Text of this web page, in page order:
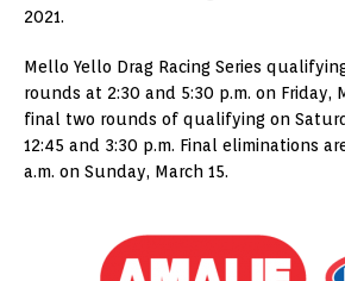
2021.
Mello Yello Drag Racing Series
rounds at 2:30 and 5:30 p.m. on Friday,
final two rounds of qualifying on
12:45 and 3:30 p.m. Final eliminations
a.m. on Sunday, March 15.